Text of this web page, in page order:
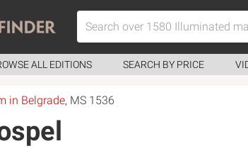
ALL EDITIONS SEARCH BY PRICE
in Belgrade, MS 1536